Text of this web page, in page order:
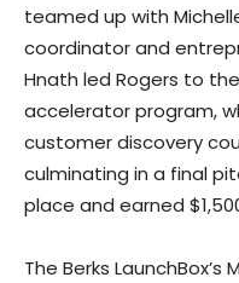
teamed up with
coordinator and
Hnath led Rogers to
accelerator program,
customer discovery
culminating in a final
place and earned
The Berks